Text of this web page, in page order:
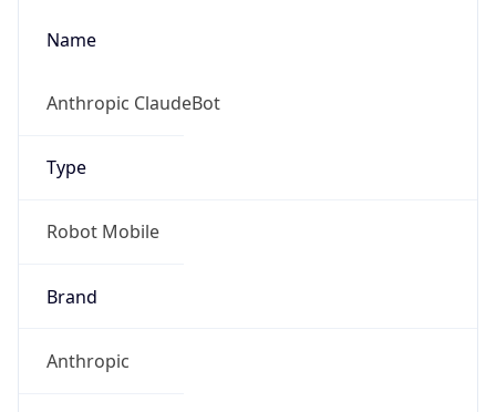
Name
Anthropic ClaudeBot
Type
Robot Mobile
Brand
Anthropic